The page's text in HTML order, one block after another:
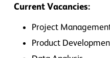
Current Vacancies:
Project
Product